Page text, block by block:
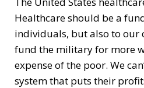
Healthcare should be a
individuals, but also to our
fund the military for more
expense of the poor. We
system that puts their